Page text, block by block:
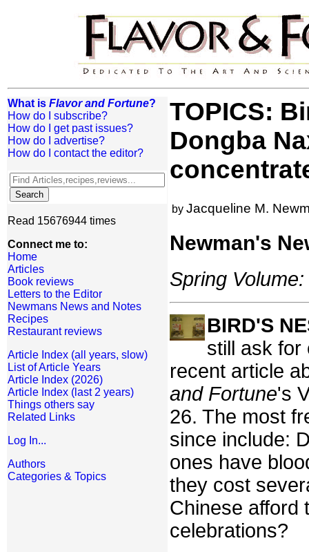
What is Flavor and Fortune?
How do I subscribe?
How do I get past issues?
How do I advertise?
How do I contact the editor?
Read 15676944 times
Connect me to:
Home
Articles
Book reviews
Letters to the Editor
Newmans News and Notes
Recipes
Restaurant reviews
Article Index (all years, slow)
List of Article Years
Article Index (2026)
Article Index (last 2 years)
Things others say
Related Links
Log In...
Authors
Categories & Topics
TOPICS:
Dongba
by Jacqueline M.
Newman's
Spring
BIRD'S
still ask for
recent article
and Fortune's
26. The most
since include:
ones have
they cost
Chinese afford
celebrations?